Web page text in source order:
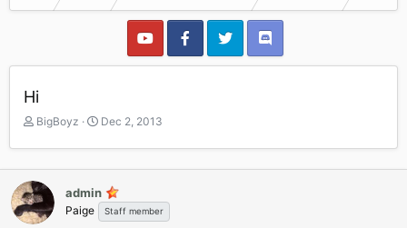
Hi
T
r
e
a
d
s
BigBoyz
S
a
r
d
a
Dec 2, 2013
admin
Paige Staff member